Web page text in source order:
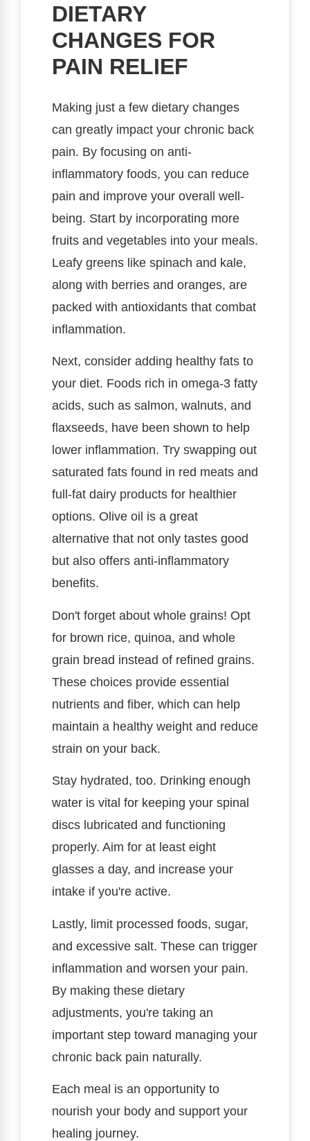
DIETARY
CHANGES FOR
PAIN RELIEF
Making just a few dietary changes
can greatly impact your chronic back
pain. By focusing on anti-
inflammatory foods, you can reduce
pain and improve your overall well-
being. Start by incorporating more
fruits and vegetables into your meals.
Leafy greens like spinach and kale,
along with berries and oranges, are
packed with antioxidants that combat
inflammation.
Next, consider adding healthy fats to
your diet. Foods rich in omega-3 fatty
acids, such as salmon, walnuts, and
flaxseeds, have been shown to help
lower inflammation. Try swapping out
saturated fats found in red meats and
full-fat dairy products for healthier
options. Olive oil is a great
alternative that not only tastes good
but also offers anti-inflammatory
benefits.
Don't forget about whole grains! Opt
for brown rice, quinoa, and whole
grain bread instead of refined grains.
These choices provide essential
nutrients and fiber, which can help
maintain a healthy weight and reduce
strain on your back.
Stay hydrated, too. Drinking enough
water is vital for keeping your spinal
discs lubricated and functioning
properly. Aim for at least eight
glasses a day, and increase your
intake if you're active.
Lastly, limit processed foods, sugar,
and excessive salt. These can trigger
inflammation and worsen your pain.
By making these dietary
adjustments, you're taking an
important step toward managing your
chronic back pain naturally.
Each meal is an opportunity to
nourish your body and support your
healing journey.